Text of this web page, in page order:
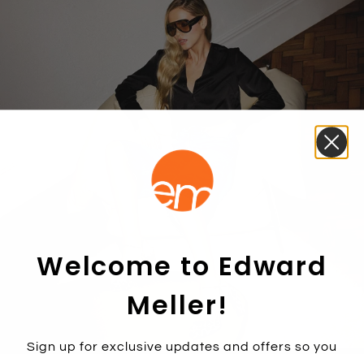
Welcome to Edward
Meller!
Sign up for exclusive updates and offers so you